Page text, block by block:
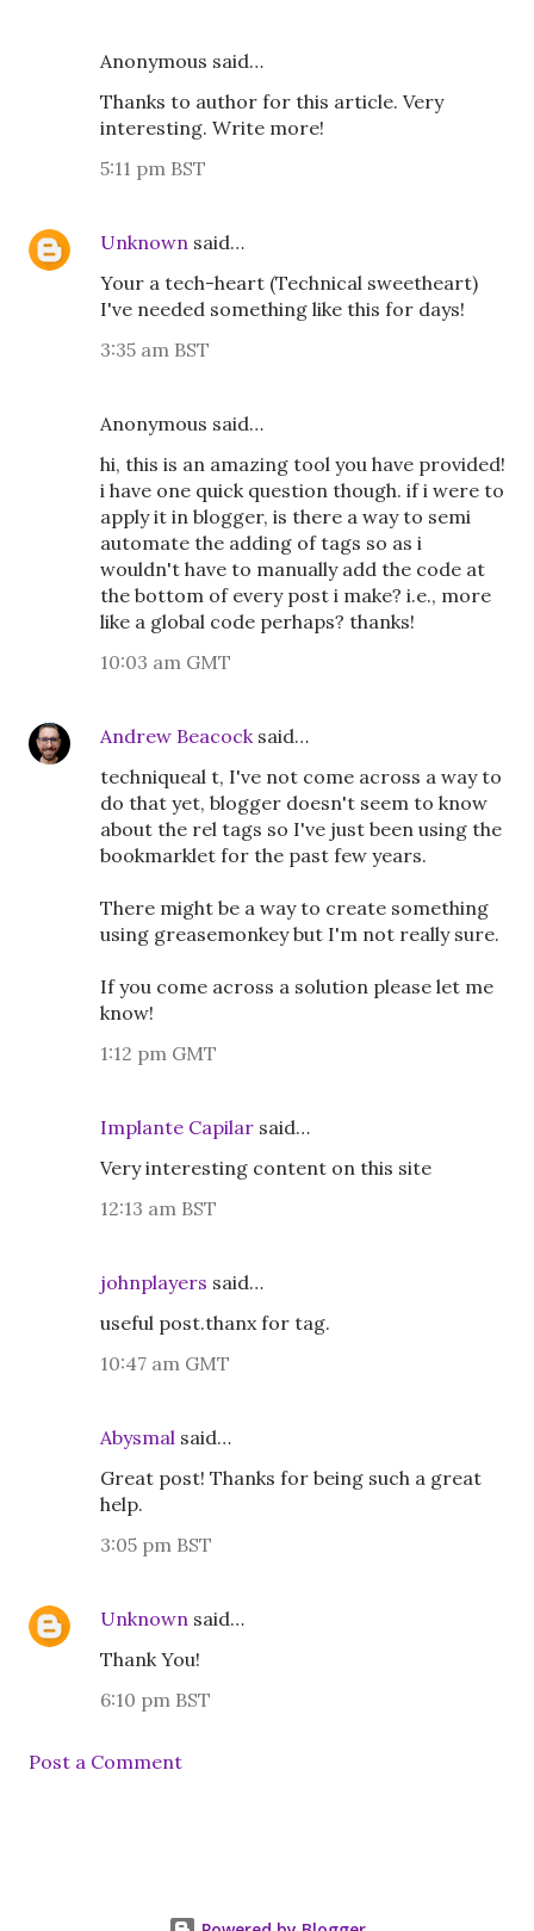
Anonymous said…
Thanks to author for this article. Very
interesting. Write more!
5:11 pm BST
Unknown said…
Your a tech-heart (Technical sweetheart)
I've needed something like this for days!
3:35 am BST
Anonymous said…
hi, this is an amazing tool you have provided!
i have one quick question though. if i were to
apply it in blogger, is there a way to semi
automate the adding of tags so as i
wouldn't have to manually add the code at
the bottom of every post i make? i.e., more
like a global code perhaps? thanks!
10:03 am GMT
Andrew Beacocksaid…
techniqueal t, I've not come across a way to
do that yet, blogger doesn't seem to know
about the rel tags so I've just been using the
bookmarklet for the past few years.
There might be a way to create something
using greasemonkey but I'm not really sure.
If you come across a solution please let me
know!
1:12 pm GMT
Implante Capilar said…
Very interesting content on this site
12:13 am BST
johnplayers said…
useful post.thanx for tag.
10:47 am GMT
Abysmal said…
Great post! Thanks for being such a great
help.
3:05 pm BST
Unknown said…
Thank You!
6:10 pm BST
Post a Comment